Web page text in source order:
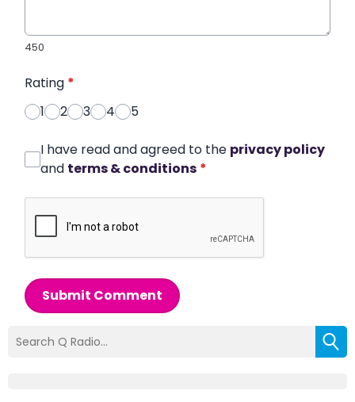
450
Rating *
1
2 3 4 5
I have read and agreed to the privacy policy
and terms & conditions *
Submit Comment